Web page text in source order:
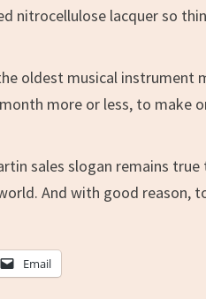
nitrocellulose lacquer so
oldest musical instrument
more or less, to make
sales slogan remains
And with good reason,
Email